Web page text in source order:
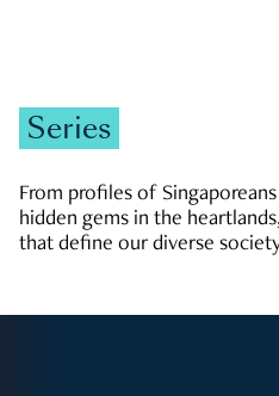
Series
From profiles of
hidden gems in the
that define our diverse